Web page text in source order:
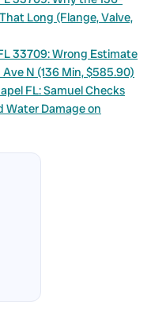
Long (Flange, Valve,
33709: Wrong Estimate
N (136 Min, $585.90)
FL: Samuel Checks
Water Damage on